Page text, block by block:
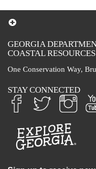
GEORGIA
COASTAL
One Conservation Way,
STAY CONNECTED